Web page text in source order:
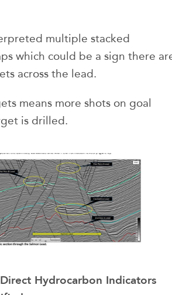
multiple stacked
which could be a sign there
across the lead.
means more shots on goal
is drilled.
Hydrocarbon Indicators